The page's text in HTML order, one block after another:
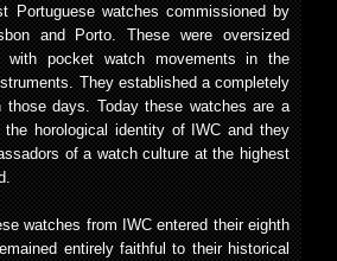
Portuguese watches commissioned by
and Porto. These were oversized
with pocket watch movements in the
They established a completely
days. Today these watches are a
the horological identity of IWC and they
of a watch culture at the highest
watches from IWC entered their eighth
entirely faithful to their historical